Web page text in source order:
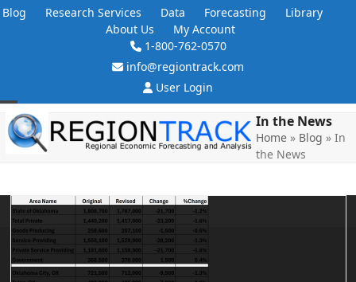
Skip
Blog Research Services Data Forecasting
Library
About Us
My Account
1-800-762-0570
info@regiontrack.com
User Login
Open
mobile
Close
mobile
In the News
Home » Blog »In
the News